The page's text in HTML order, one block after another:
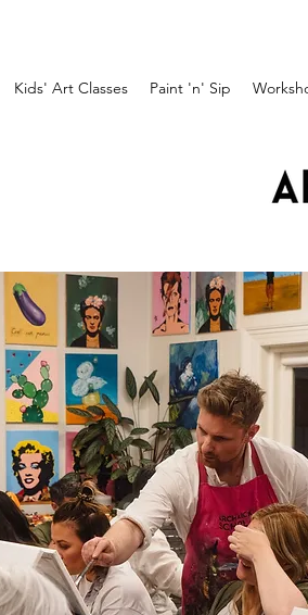
Kids' Art Classes Paint 'n' Sip